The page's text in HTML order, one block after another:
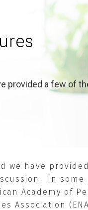
provided a few of
we have
In
Academy of
Association